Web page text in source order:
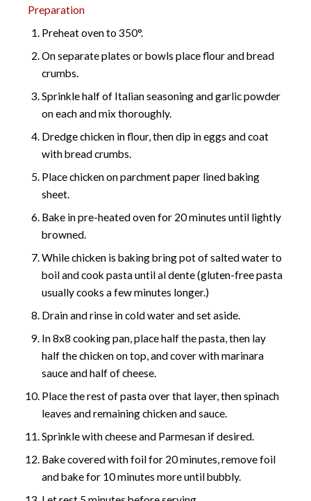
Preparation
Preheat oven to 350°.
On separate plates or bowls place flour and bread
crumbs.
Sprinkle half of Italian seasoning and garlic powder
on each and mix thoroughly.
Dredge chicken in flour, then dip in eggs and coat
with bread crumbs.
Place chicken on parchment paper lined baking
sheet.
Bake in pre-heated oven for 20 minutes until lightly
browned.
While chicken is baking bring pot of salted water to
boil and cook pasta until al dente (gluten-free pasta
usually cooks a few minutes longer.)
Drain and rinse in cold water and set aside.
In 8x8 cooking pan, place half the pasta, then lay
half the chicken on top, and cover with marinara
sauce and half of cheese.
Place the rest of pasta over that layer, then spinach
leaves and remaining chicken and sauce.
Sprinkle with cheese and Parmesan if desired.
Bake covered with foil for 20 minutes, remove foil
and bake for 10 minutes more until bubbly.